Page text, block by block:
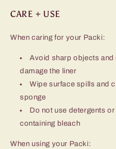
CARE + USE
When caring for your Packi:
Avoid sharp objects
damage the liner
Wipe surface spills and
sponge
Do not use detergents
containing bleach
When using your Packi: